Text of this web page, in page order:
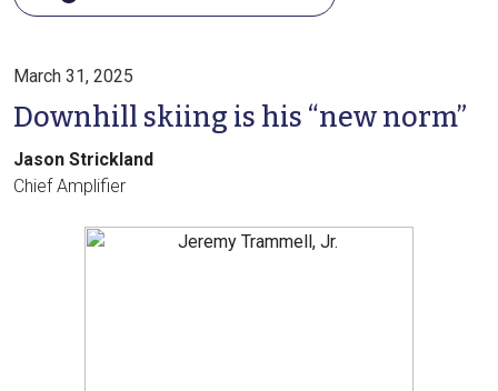
March 31, 2025
Downhill skiing is his “new norm”
Jason Strickland
Chief Amplifier